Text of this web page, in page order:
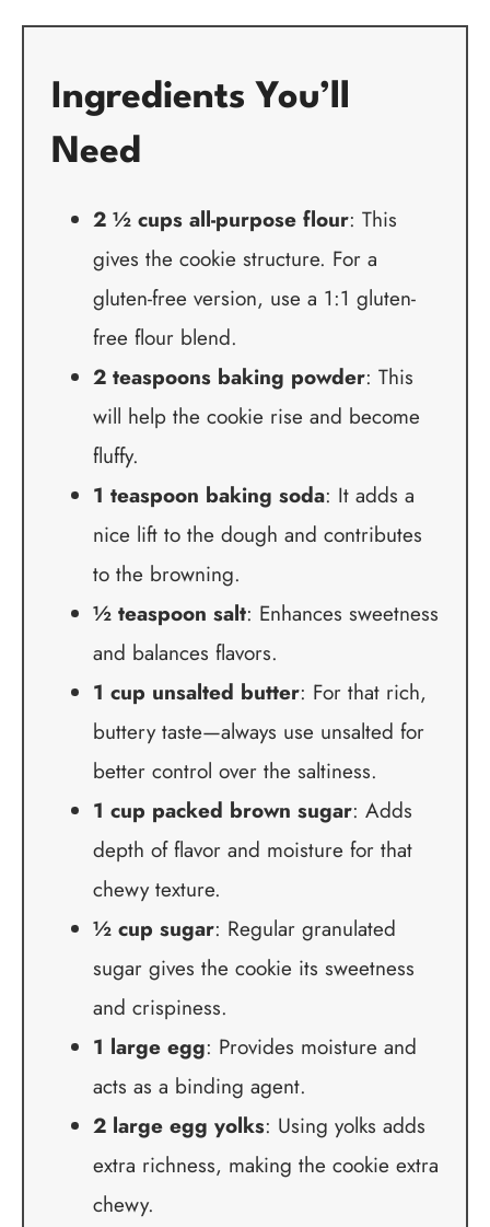
Ingredients You’ll
Need
2 ½ cups all-purpose flour: This
gives the cookie structure. For a
gluten-free version, use a 1:1 gluten-
free flour blend.
2 teaspoons baking powder: This
will help the cookie rise and become
fluffy.
1 teaspoon baking soda: It adds a
nice lift to the dough and contributes
to the browning.
½ teaspoon salt: Enhances sweetness
and balances flavors.
1 cup unsalted butter: For that rich,
buttery taste—always use unsalted for
better control over the saltiness.
1 cup packed brown sugar: Adds
depth of flavor and moisture for that
chewy texture.
½ cup sugar: Regular granulated
sugar gives the cookie its sweetness
and crispiness.
1 large egg: Provides moisture and
acts as a binding agent.
2 large egg yolks: Using yolks adds
extra richness, making the cookie extra
chewy.